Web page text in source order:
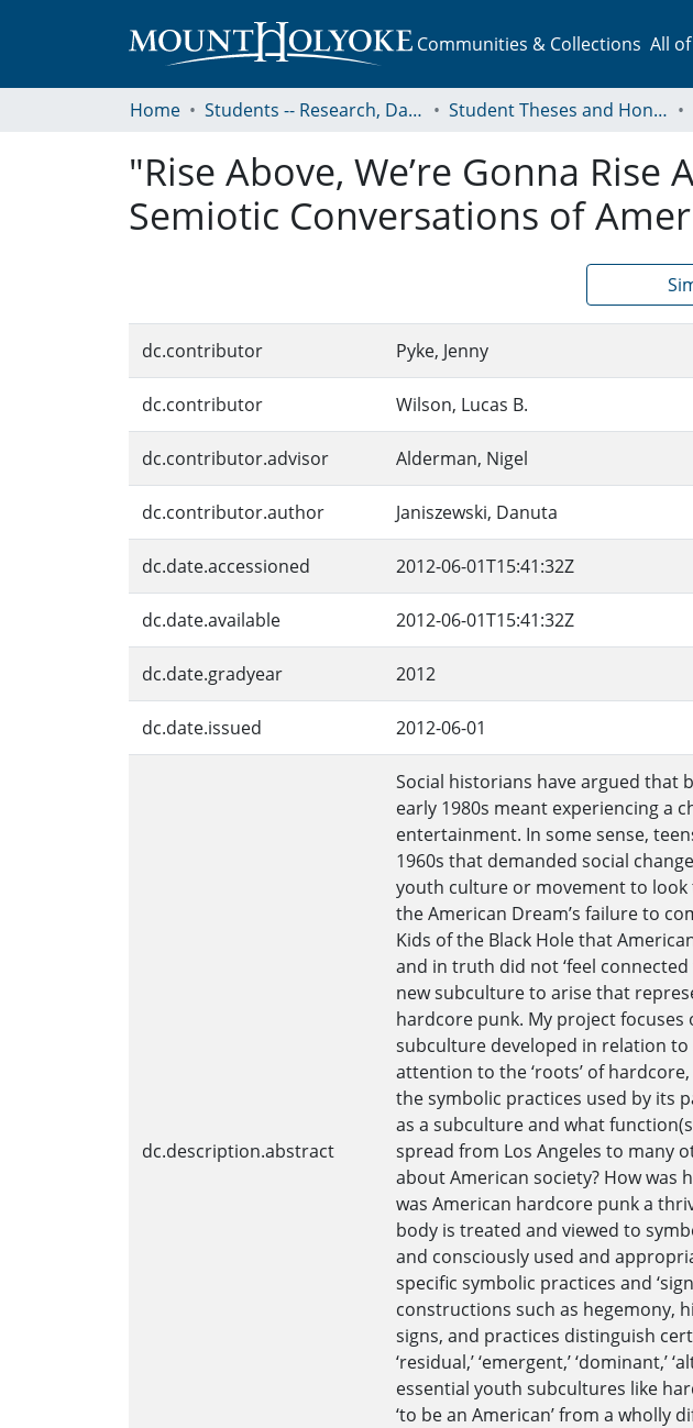
Communities & Collections All
Home Students -- Research, Data, Projects, and Papers Student Theses and Honors Collection
"Rise Above, We’re Gonna
Semiotic Conversations of
dc.contributor Pyke, Jenny
dc.contributor Wilson, Lucas B.
dc.contributor.advisor Alderman, Nigel
dc.contributor.author Janiszewski, Danuta
dc.date.accessioned 2012-06-01T15:41:32Z
dc.date.available 2012-06-01T15:41:32Z
dc.date.gradyear 2012
dc.date.issued 2012-06-01
dc.description.abstract
Social historians have argued that
early 1980s meant experiencing a
entertainment. In some sense,
1960s that demanded social
youth culture or movement to
the American Dream’s failure to
Kids of the Black Hole that
and in truth did not ‘feel
new subculture to arise that
hardcore punk. My project
subculture developed in relation
attention to the ‘roots’ of
the symbolic practices used by its
as a subculture and what
spread from Los Angeles to many
about American society? How was
was American hardcore punk a
body is treated and viewed to
and consciously used and
specific symbolic practices and
constructions such as hegemony,
signs, and practices distinguish
‘residual,’ ‘emergent,’
essential youth subcultures like
‘to be an American’ from a wholly